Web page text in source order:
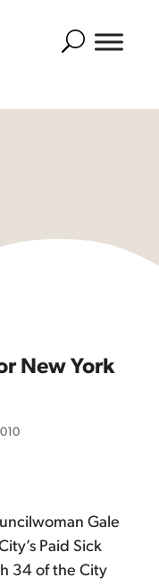
Search
New York
Gale
Paid Sick
34 of the City